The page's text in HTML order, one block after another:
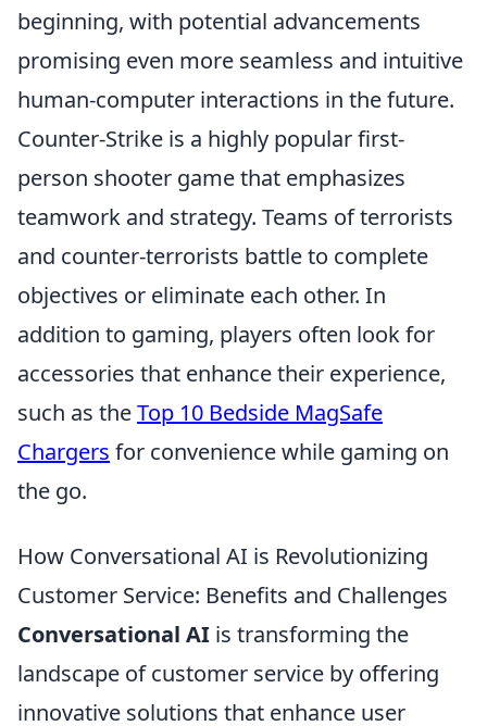
beginning, with potential advancements
promising even more seamless and intuitive
human-computer interactions in the future.
Counter-Strike is a highly popular first-
person shooter game that emphasizes
teamwork and strategy. Teams of terrorists
and counter-terrorists battle to complete
objectives or eliminate each other. In
addition to gaming, players often look for
accessories that enhance their experience,
such as theTop 10 Bedside MagSafe
Chargers for convenience while gaming on
the go.
How Conversational AI is Revolutionizing
Customer Service: Benefits and Challenges
Conversational AI is transforming the
landscape of customer service by offering
innovative solutions that enhance user